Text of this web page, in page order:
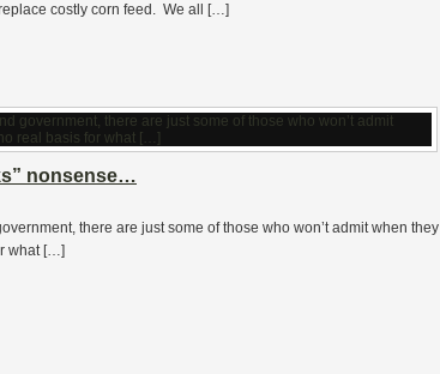
costly corn feed. We all […]
nonsense…
there are just some of those who won’t admit when they
what […]